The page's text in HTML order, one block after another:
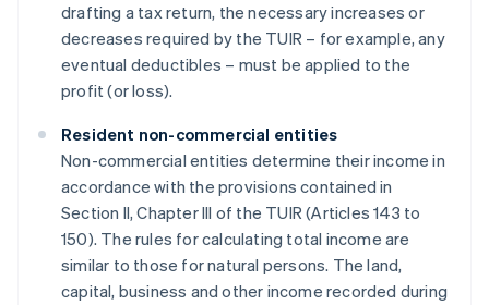
drafting a tax return, the necessary increases or
decreases required by the TUIR – for example, any
eventual deductibles – must be applied to the
profit (or loss).
Resident non-commercial entities
Non-commercial entities determine their income in
accordance with the provisions contained in
Section II, Chapter III of the TUIR (Articles 143 to
150). The rules for calculating total income are
similar to those for natural persons. The land,
capital, business and other income recorded during